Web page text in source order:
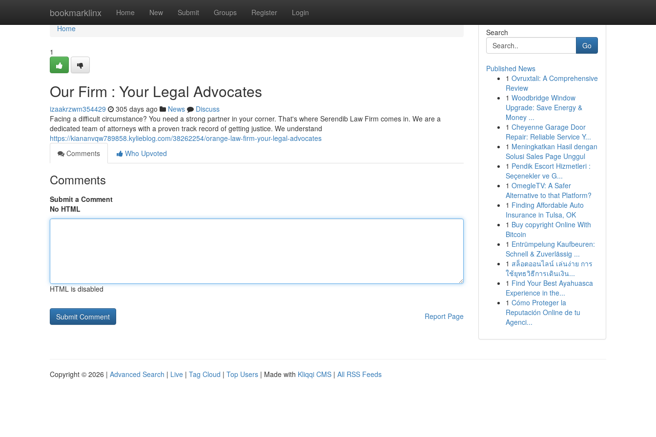
bookmarklinx Home New Submit Groups Register Login
Home
Home
1
Our Firm : Your Legal Advocates
izaakrzwm354429 305 days ago News
Discuss
Facing a difficult circumstance? You need a strong partner in your corner. That's where Serendib Law Firm comes in. We are a
dedicated team of attorneys with a proven track record of getting justice. We understand
https://kiananvqw789858.kylieblog.com/38262254/orange-law-firm-your-legal-advocates
Comments
Who Upvoted
Comments
Submit a Comment
No HTML
HTML is disabled
Report Page
Search
Go
Published News
1 Ovruxtali: A Comprehensive
Review
1 Woodbridge Window
Upgrade: Save Energy &
Money ...
1 Cheyenne Garage Door
Repair: Reliable Service Y...
1 Meningkatkan Hasil dengan
Solusi Sales Page Unggul
1 Pendik Escort Hizmetleri :
Seçenekler ve G...
1 OmegleTV: A Safer
Alternative to that Platform?
1 Finding Affordable Auto
Insurance in Tulsa, OK
1 Buy copyright Online With
Bitcoin
1 Entrümpelung Kaufbeuren:
Schnell & Zuverlässig ...
1 สล็อตออนไลน์ เล่นง่าย การ
ใช้ยุทธวิธีการเดินเงิน...
1 Find Your Best Ayahuasca
Experience in the...
1 Cómo Proteger la
Reputación Online de tu
Agenci...
Copyright © 2026 | Advanced Search | Live | Tag Cloud | Top Users | Made with Kliqqi CMS | All RSS Feeds